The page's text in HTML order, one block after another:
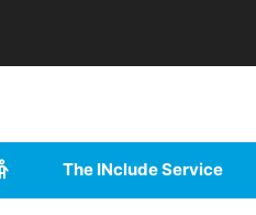
The INclude Service